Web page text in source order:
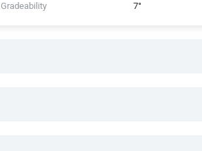
Gradeability 7°